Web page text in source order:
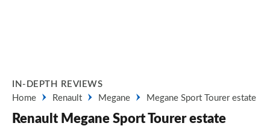
IN-DEPTH REVIEWS
Home
Renault Megane Megane Sport Tourer estate
Renault Megane Sport Tourer estate